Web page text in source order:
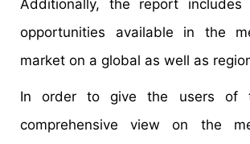
Additionally, the report
opportunities available in the
market on a global as well as
In order to give the users of
comprehensive view on the